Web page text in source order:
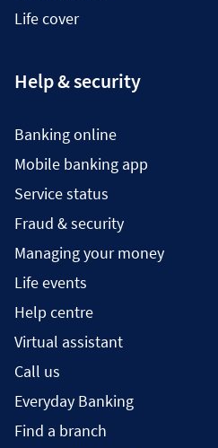
Life cover
Help & security
Banking online
Mobile banking app
Service status
Fraud & security
Managing your money
Life events
Help centre
Virtual assistant
Call us
Everyday Banking
Find a branch